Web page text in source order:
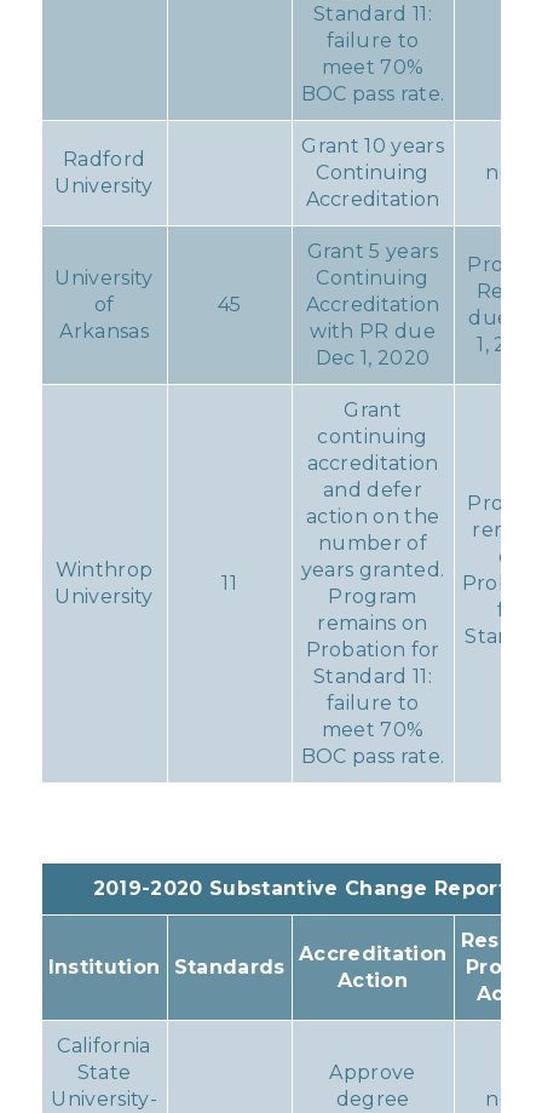
Standard 11:
failure to
meet 70%
BOC pass rate.
Radford
University
Grant 10 years
Continuing
Accreditation
none
University
of
Arkansas
45
Grant 5 years
Continuing
Accreditation
with PR due
Dec 1, 2020
due
1,
Winthrop
University
11
Grant
continuing
accreditation
and defer
action on the
number of
years granted.
Program
remains on
Probation for
Standard 11:
failure to
meet 70%
BOC pass rate.
on
for
2019-2020 Substantive Change Reports
Institution Standards
Accreditation
Action
California
State
University-
Approve
degree
none